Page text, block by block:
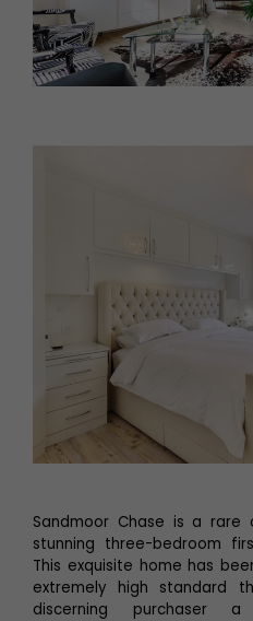
Sandmoor Chase is a
stunning three-bedroom
This exquisite home has
extremely high standard
discerning purchaser